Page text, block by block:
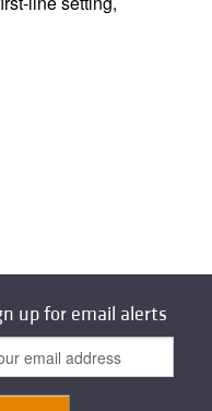
up for email alerts